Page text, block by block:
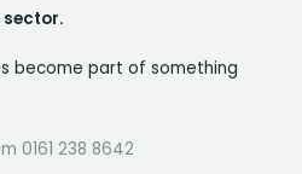
sector.
become part of something
0161 238 8642